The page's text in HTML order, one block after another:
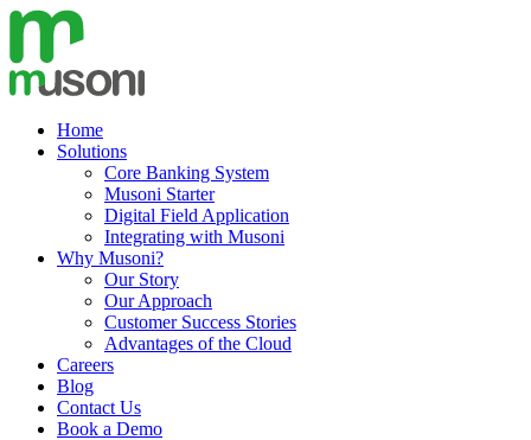
Skip
content
Home
Solutions
Core Banking System
Musoni Starter
Digital Field Application
Integrating with Musoni
Why Musoni?
Our Story
Our Approach
Customer Success Stories
Advantages of the Cloud
Careers
Blog
Contact Us
Book a Demo